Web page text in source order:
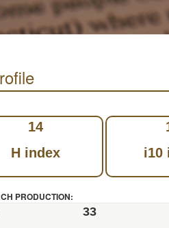
14
H index
i10
PRODUCTION:
33